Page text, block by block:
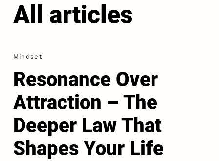
All articles
Mindset
Resonance Over
Attraction – The
Deeper Law That
Shapes Your Life